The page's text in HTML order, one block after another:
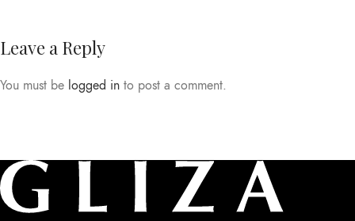
Leave a Reply
You must be logged in to post a comment.